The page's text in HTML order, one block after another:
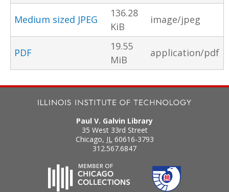
Medium sized JPEG
136.28
KiB
image/jpeg
PDF
19.55
MiB
application/pdf
Paul V. Galvin Library
35 West 33rd Street
Chicago, IL 60616-3793
312.567.6847